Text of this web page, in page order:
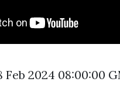
Feb 2024 08:00:00